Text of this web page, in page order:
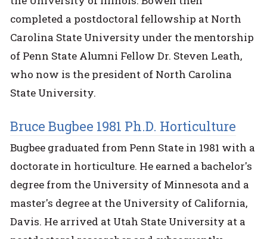
completed a postdoctoral fellowship at North
Carolina State University under the mentorship
of Penn State Alumni Fellow Dr. Steven Leath,
who now is the president of North Carolina
State University.
Bruce Bugbee 1981 Ph.D. Horticulture
Bugbee graduated from Penn State in 1981 with a
doctorate in horticulture. He earned a bachelor's
degree from the University of Minnesota and a
master's degree at the University of California,
Davis. He arrived at Utah State University at a